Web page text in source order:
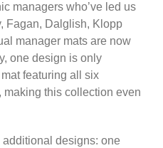
managers who’ve led us
Fagan, Dalglish, Klopp
manager mats are now
one design is only
featuring all six
making this collection even
designs: one